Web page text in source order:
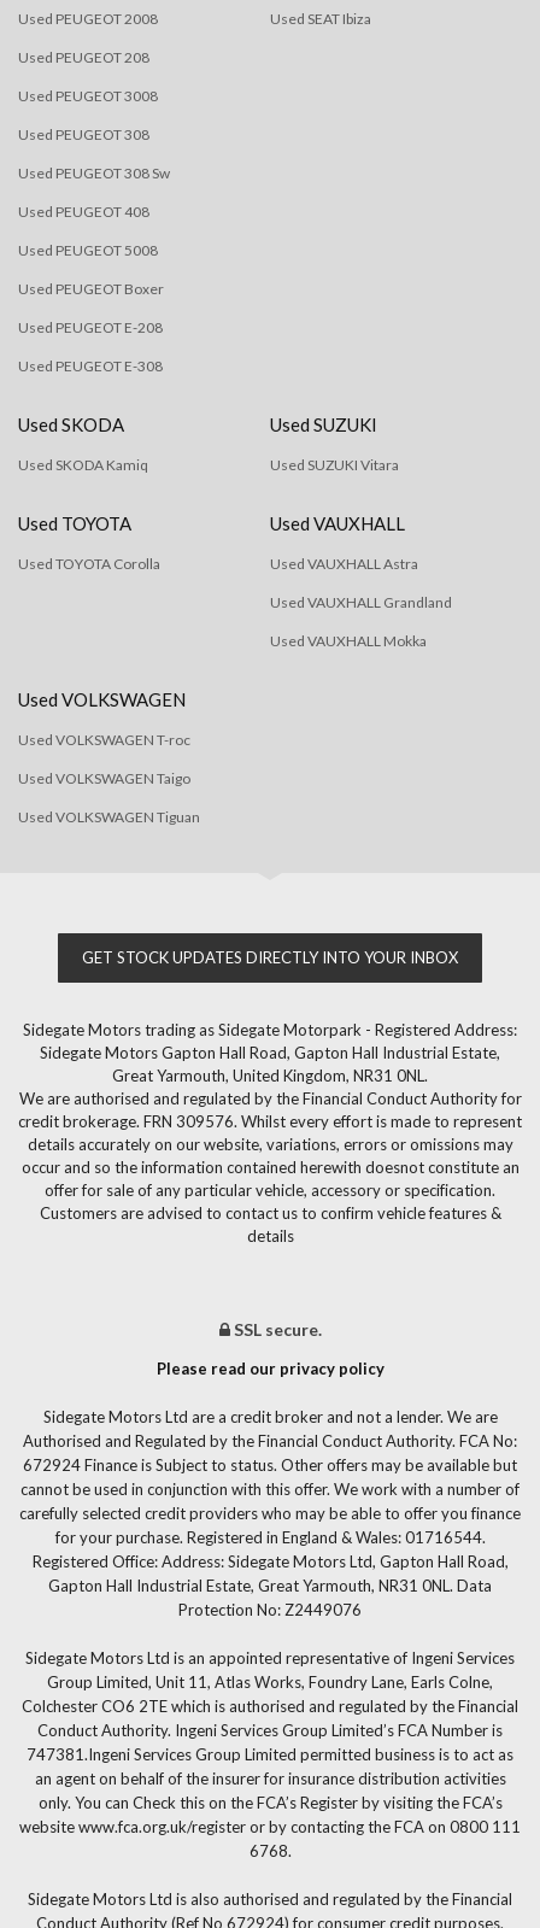
Used PEUGEOT 2008
Used PEUGEOT 208
Used PEUGEOT 3008
Used PEUGEOT 308
Used PEUGEOT 308 Sw
Used PEUGEOT 408
Used PEUGEOT 5008
Used PEUGEOT Boxer
Used PEUGEOT E-208
Used PEUGEOT E-308
Used SEAT Ibiza
Used SKODA
Used SKODA Kamiq
Used SUZUKI
Used SUZUKI Vitara
Used TOYOTA
Used TOYOTA Corolla
Used VAUXHALL
Used VAUXHALL Astra
Used VAUXHALL Grandland
Used VAUXHALL Mokka
Used VOLKSWAGEN
Used VOLKSWAGEN T-roc
Used VOLKSWAGEN Taigo
Used VOLKSWAGEN Tiguan
GET STOCK UPDATES DIRECTLY INTO YOUR INBOX
Sidegate Motors trading as Sidegate Motorpark - Registered Address:
Sidegate Motors Gapton Hall Road, Gapton Hall Industrial Estate,
Great Yarmouth, United Kingdom, NR31 0NL.
We are authorised and regulated by the Financial Conduct Authority for
credit brokerage. FRN 309576. Whilst every effort is made to represent
details accurately on our website, variations, errors or omissions may
occur and so the information contained herewith doesnot constitute an
offer for sale of any particular vehicle, accessory or specification.
Customers are advised to contact us to confirm vehicle features &
details
SSL secure.
Please read our privacy policy
Sidegate Motors Ltd are a credit broker and not a lender. We are
Authorised and Regulated by the Financial Conduct Authority. FCA No:
672924 Finance is Subject to status. Other offers may be available but
cannot be used in conjunction with this offer. We work with a number of
carefully selected credit providers who may be able to offer you finance
for your purchase. Registered in England & Wales: 01716544.
Registered Office: Address: Sidegate Motors Ltd, Gapton Hall Road,
Gapton Hall Industrial Estate, Great Yarmouth, NR31 0NL. Data
Protection No: Z2449076
Sidegate Motors Ltd is an appointed representative of Ingeni Services
Group Limited, Unit 11, Atlas Works, Foundry Lane, Earls Colne,
Colchester CO6 2TE which is authorised and regulated by the Financial
Conduct Authority. Ingeni Services Group Limited’s FCA Number is
747381.Ingeni Services Group Limited permitted business is to act as
an agent on behalf of the insurer for insurance distribution activities
only. You can Check this on the FCA’s Register by visiting the FCA’s
website www.fca.org.uk/register or by contacting the FCA on 0800 111
6768.
Sidegate Motors Ltd is also authorised and regulated by the Financial
Conduct Authority (Ref No 672924) for consumer credit purposes.